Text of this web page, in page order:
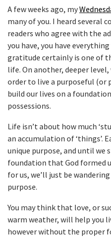
A few weeks ago, my
many of you. I heard several
readers who agree with the
you have, you have
gratitude certainly is one of
life. On another, deeper
order to live a purposeful (or
build our lives on a
possessions.
Life isn’t about how much
an accumulation of ‘things’.
unique purpose, and until we
foundation that God formed
for us, we’ll just be
purpose.
You may think that love, or
warm weather, will help you
however without the proper